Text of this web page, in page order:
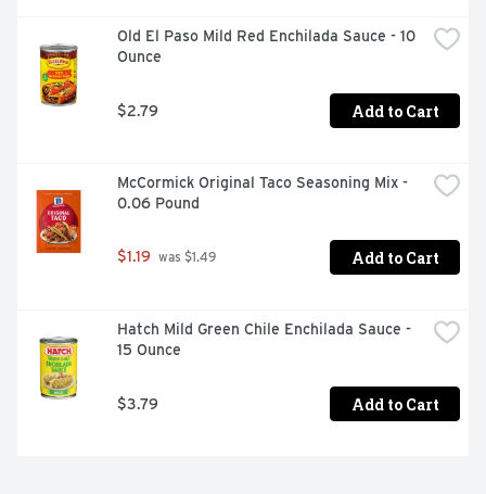
Old El Paso Mild Red Enchilada Sauce - 10
Ounce
$2.79 Add to Cart
McCormick Original Taco Seasoning Mix -
0.06 Pound
$1.19 was $1.49 Add to Cart
Hatch Mild Green Chile Enchilada Sauce -
15 Ounce
$3.79 Add to Cart